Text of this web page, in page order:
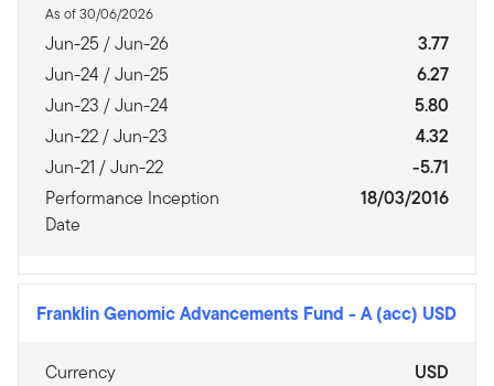
As of 30/06/2026
Jun-25 / Jun-26
3.77
Jun-24 / Jun-25
6.27
Jun-23 / Jun-24
5.80
Jun-22 / Jun-23
4.32
Jun-21 / Jun-22
-5.71
Performance Inception
Date
18/03/2016
Franklin Genomic Advancements Fund - A (acc) USD
Currency USD